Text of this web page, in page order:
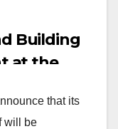
Building
at the
CA
that its
will be